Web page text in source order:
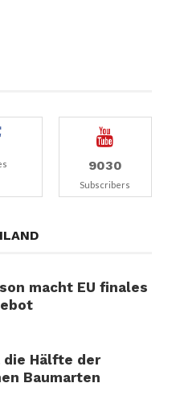
9030
Subscribers
macht EU finales
die Hälfte der
Baumarten